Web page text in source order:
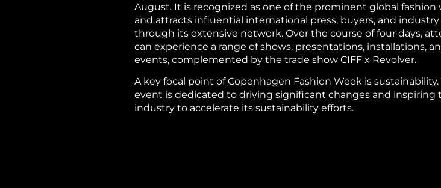
August. It is recognized as one of the prominent global fashion
and attracts influential international press, buyers, and industry
through its extensive network. Over the course of four days,
can experience a range of shows, presentations, installations,
events, complemented by the trade show CIFF x Revolver.
A key focal point of Copenhagen Fashion Week is sustainability.
event is dedicated to driving significant changes and inspiring
industry to accelerate its sustainability efforts.